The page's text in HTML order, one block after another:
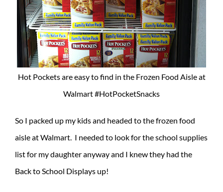
Hot Pockets are easy to find in the Frozen Food Aisle at
Walmart #HotPocketSnacks
So I packed up my kids and headed to the frozen food
aisle at Walmart. I needed to look for the school supplies
list for my daughter anyway and I knew they had the
Back to School Displays up!